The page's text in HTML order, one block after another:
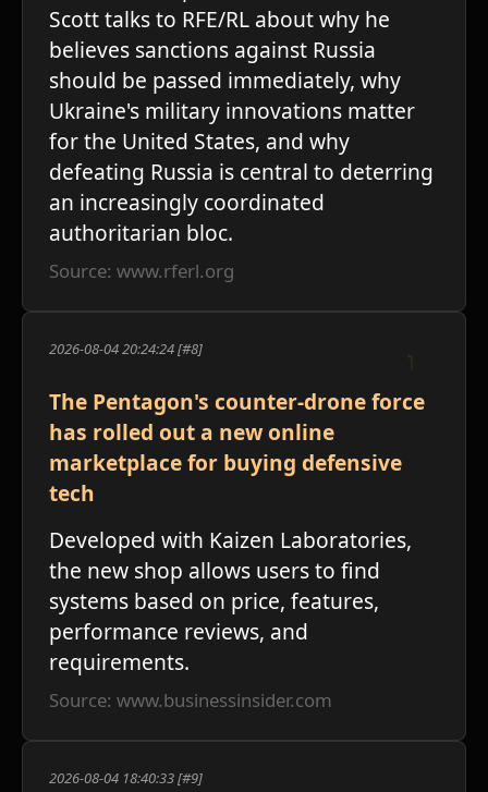
Scott talks to RFE/RL about why he
believes sanctions against Russia
should be passed immediately, why
Ukraine's military innovations matter
for the United States, and why
defeating Russia is central to deterring
an increasingly coordinated
authoritarian bloc.
Source: www.rferl.org
2026-08-04 20:24:24 [#8]
The Pentagon's counter-drone force
has rolled out a new online
marketplace for buying defensive
tech
Developed with Kaizen Laboratories,
the new shop allows users to find
systems based on price, features,
performance reviews, and
requirements.
Source: www.businessinsider.com
2026-08-04 18:40:33 [#9]
ו
י